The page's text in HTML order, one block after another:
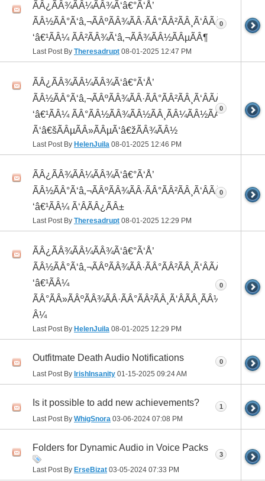
ÃÂ¿ÃÂ¾ÃÂ¼ÃÂ¾Ã‘â€°Ã‘Å’
ÃÂ½ÃÂ°Ã‘â‚¬ÃÂºÃÂ¾ÃÂ·ÃÂ°ÃÂ²ÃÂ¸Ã‘ÂÃÂ¸ÃÂ¼Ã
‘â€¹ÃÂ¼ ÃÂ²ÃÂ¾Ã‘â‚¬ÃÂ¾ÃÂ½ÃÂµÃÂ¶
Last Post By Theresadrupt 08-01-2025 12:47 PM
0
ÃÂ¿ÃÂ¾ÃÂ¼ÃÂ¾Ã‘â€°Ã‘Å’
ÃÂ½ÃÂ°Ã‘â‚¬ÃÂºÃÂ¾ÃÂ·ÃÂ°ÃÂ²ÃÂ¸Ã‘ÂÃÂ¸ÃÂ¼Ã
‘â€¹ÃÂ¼ ÃÂ°ÃÂ½ÃÂ¾ÃÂ½ÃÂ¸ÃÂ¼ÃÂ½ÃÂ¾
Ã‘â€šÃÂµÃÂ»ÃÂµÃ‘â€žÃÂ¾ÃÂ½
Last Post By HelenJuila 08-01-2025 12:46 PM
0
ÃÂ¿ÃÂ¾ÃÂ¼ÃÂ¾Ã‘â€°Ã‘Å’
ÃÂ½ÃÂ°Ã‘â‚¬ÃÂºÃÂ¾ÃÂ·ÃÂ°ÃÂ²ÃÂ¸Ã‘ÂÃÂ¸ÃÂ¼Ã
‘â€¹ÃÂ¼ Ã‘ÂÃÂ¿ÃÂ±
Last Post By Theresadrupt 08-01-2025 12:29 PM
0
ÃÂ¿ÃÂ¾ÃÂ¼ÃÂ¾Ã‘â€°Ã‘Å’
ÃÂ½ÃÂ°Ã‘â‚¬ÃÂºÃÂ¾ÃÂ·ÃÂ°ÃÂ²ÃÂ¸Ã‘ÂÃÂ¸ÃÂ¼Ã
‘â€¹ÃÂ¼
ÃÂ°ÃÂ»ÃÂºÃÂ¾ÃÂ·ÃÂ°ÃÂ²ÃÂ¸Ã‘ÂÃÂ¸ÃÂ¼Ã‘â€¹Ã
Â¼
Last Post By HelenJuila 08-01-2025 12:29 PM
0
Outfitmate Death Audio Notifications
Last Post By IrishInsanity 01-15-2025 09:24 AM
0
Is it possible to add new achievements?
Last Post By WhigSnora 03-06-2024 07:08 PM
1
Folders for Dynamic Audio in Voice Packs
Last Post By ErseBizat 03-05-2024 07:33 PM
3